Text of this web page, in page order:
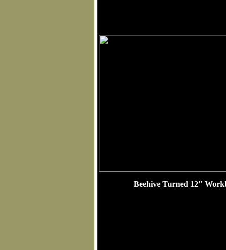
Beehive Turned 12"